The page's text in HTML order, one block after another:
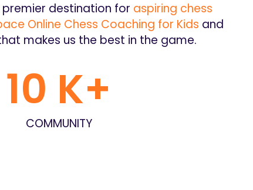
destination for aspiring chess
Online Chess Coaching for Kids and
makes us the best in the game.
COMMUNITY
10 K+